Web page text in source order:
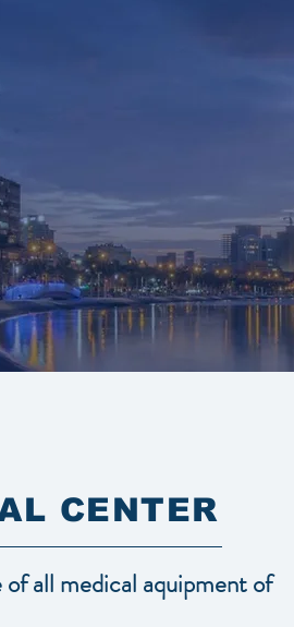
CENTER
all medical aquipment of